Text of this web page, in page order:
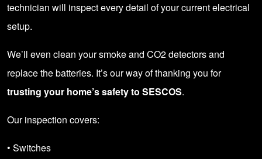
technician will inspect every detail of your current electrical
setup.
We’ll even clean your smoke and CO2 detectors and
replace the batteries. It’s our way of thanking you for
trusting your home’s safety to SESCOS.
Our inspection covers:
• Switches